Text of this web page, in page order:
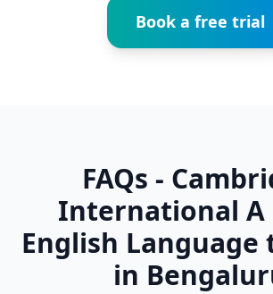
Book a free trial
FAQs -
International A
English
in